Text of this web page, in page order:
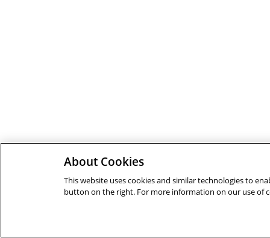
About Cookies
This website uses cookies and similar technologies to
button on the right. For more information on our use of